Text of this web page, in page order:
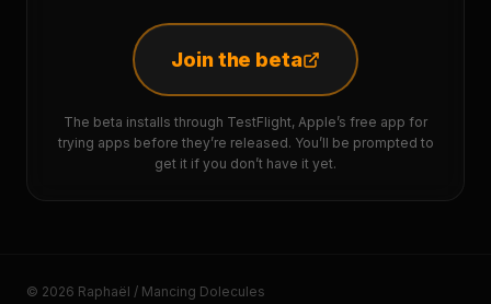
Join the beta
The beta installs through TestFlight, Apple’s free app for
trying apps before they’re released. You’ll be prompted to
get it if you don’t have it yet.
© 2026 Raphaël / Mancing Dolecules